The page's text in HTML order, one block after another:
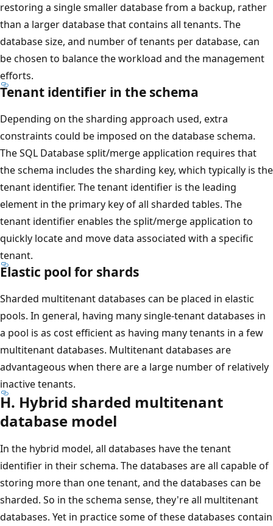
restoring a single smaller database from a backup, rather
than a larger database that contains all tenants. The
database size, and number of tenants per database, can
be chosen to balance the workload and the management
efforts.
Tenant identifier in the schema
Depending on the sharding approach used, extra
constraints could be imposed on the database schema.
The SQL Database split/merge application requires that
the schema includes the sharding key, which typically is the
tenant identifier. The tenant identifier is the leading
element in the primary key of all sharded tables. The
tenant identifier enables the split/merge application to
quickly locate and move data associated with a specific
tenant.
Elastic pool for shards
Sharded multitenant databases can be placed in elastic
pools. In general, having many single-tenant databases in
a pool is as cost efficient as having many tenants in a few
multitenant databases. Multitenant databases are
advantageous when there are a large number of relatively
inactive tenants.
H. Hybrid sharded multitenant
database model
In the hybrid model, all databases have the tenant
identifier in their schema. The databases are all capable of
storing more than one tenant, and the databases can be
sharded. So in the schema sense, they're all multitenant
databases. Yet in practice some of these databases contain